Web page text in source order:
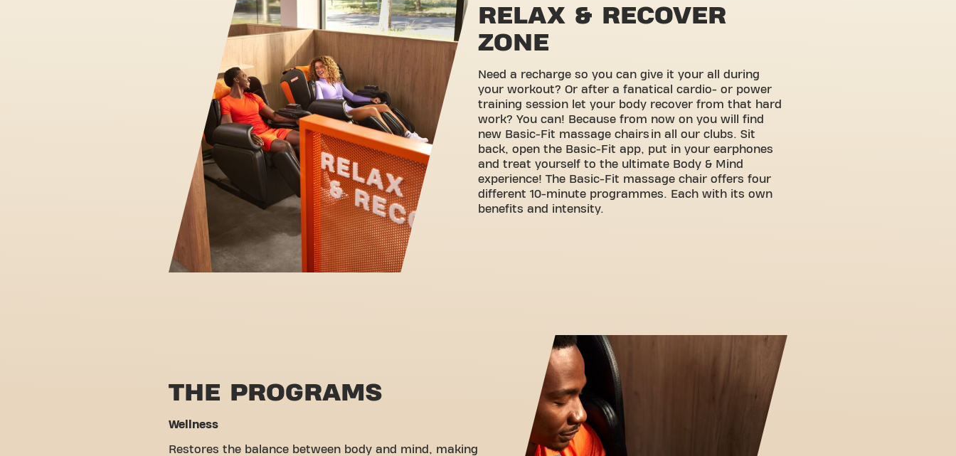
RELAX & RECOVER
ZONE
Need a recharge so you can give it your all during
your workout? Or after a fanatical cardio- or power
training session let your body recover from that hard
work? You can! Because from now on you will find
new Basic-Fit massage chairs in all our clubs. Sit
back, open the Basic-Fit app, put in your earphones
and treat yourself to the ultimate Body & Mind
experience! The Basic-Fit massage chair offers four
different 10-minute programmes. Each with its own
benefits and intensity.
THE PROGRAMS
Wellness
Restores the balance between body and mind, making